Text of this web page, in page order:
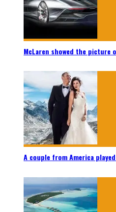
McLaren showed the picture
A couple from America